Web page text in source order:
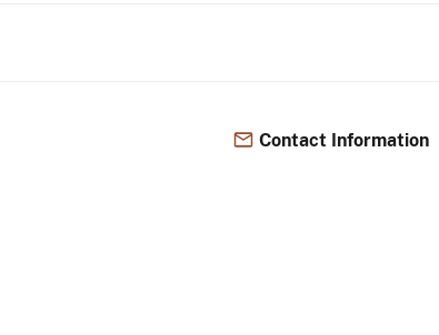
Contact Information